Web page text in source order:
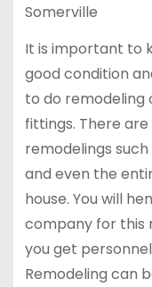
Somerville
It is important to
good condition
to do
fittings. There
remodelings
and even the
house. You will
company for this
you get
Remodeling can